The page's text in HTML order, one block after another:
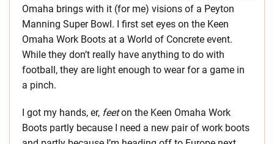
Omaha brings with it (for me) visions of a Peyton
Manning Super Bowl. I first set eyes on the Keen
Omaha Work Boots at a World of Concrete event.
While they don’t really have anything to do with
football, they are light enough to wear for a game in
a pinch.
I got my hands, er, feeton the Keen Omaha Work
Boots partly because I need a new pair of work boots